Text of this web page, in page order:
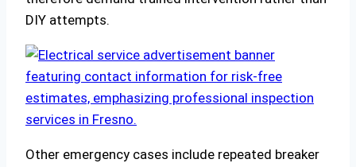
DIY attempts.
Other emergency cases include repeated breaker